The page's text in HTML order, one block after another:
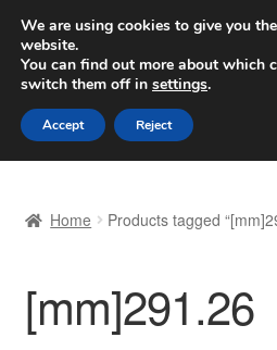
SHIPPING starting at 6
Worldwide shipping
Skip
to
navigation
Skip
to
content
Basket
Checkout
Home Products tagged
[mm]291.26
We are using cookies to give you
website.
You can find out more about which
switch them off in settings.
Accept Reject